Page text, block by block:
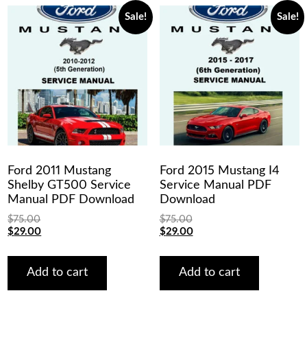
Sale!
Ford 2011 Mustang
Shelby GT500 Service
Manual PDF Download
$75.00
Original
was:
$75.00.
$29.00Current
is:
$29.00.
Add to cart
Sale!
Ford 2015 Mustang I4
Service Manual PDF
Download
$75.00
Original
was:
$75.00.
$29.00Current
is:
$29.00.
Add to cart